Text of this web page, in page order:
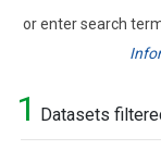
or enter search
Search
1 Datasets